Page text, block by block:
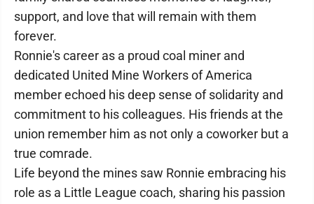
support, and love that will remain with them
forever.
Ronnie's career as a proud coal miner and
dedicated United Mine Workers of America
member echoed his deep sense of solidarity and
commitment to his colleagues. His friends at the
union remember him as not only a coworker but a
true comrade.
Life beyond the mines saw Ronnie embracing his
role as a Little League coach, sharing his passion